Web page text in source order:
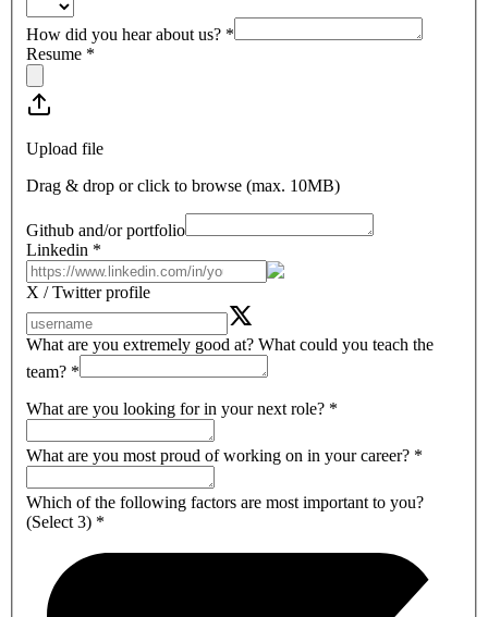
How did you hear about us? *
Resume *
Upload file
Drag & drop or click to browse (max. 10MB)
Github and/or portfolio
Linkedin *
X / Twitter profile
What are you extremely good at? What could you teach the
team? *
What are you looking for in your next role? *
What are you most proud of working on in your career? *
Which of the following factors are most important to you?
(Select 3) *